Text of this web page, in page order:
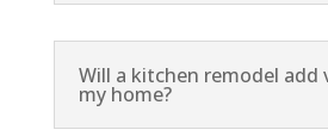
Will a kitchen remodel add
my home?